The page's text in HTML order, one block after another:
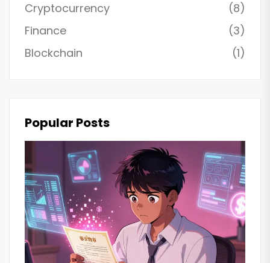
Cryptocurrency
(8)
Finance
(3)
Blockchain
(1)
Popular Posts